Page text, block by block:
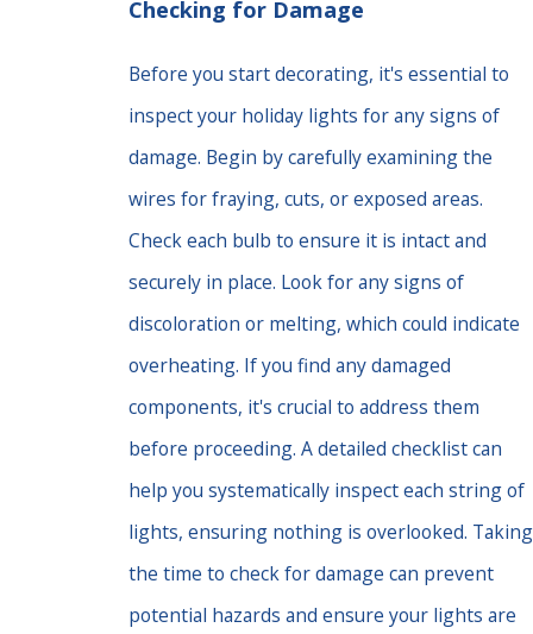
Checking for Damage
Before you start decorating, it's essential to
inspect your holiday lights for any signs of
damage. Begin by carefully examining the
wires for fraying, cuts, or exposed areas.
Check each bulb to ensure it is intact and
securely in place. Look for any signs of
discoloration or melting, which could indicate
overheating. If you find any damaged
components, it's crucial to address them
before proceeding. A detailed checklist can
help you systematically inspect each string of
lights, ensuring nothing is overlooked. Taking
the time to check for damage can prevent
potential hazards and ensure your lights are